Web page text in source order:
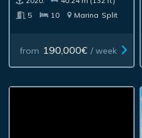
5
10 Marina Split
from 190,000€ / week